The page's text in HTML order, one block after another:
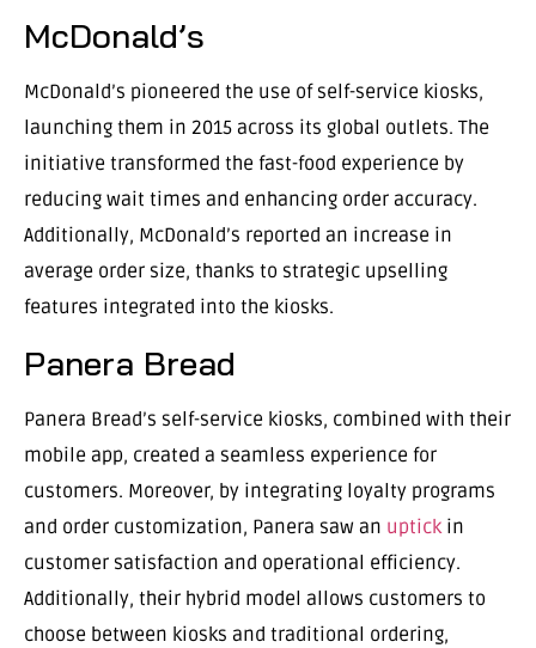
McDonald’s
McDonald’s pioneered the use of self-service kiosks,
launching them in 2015 across its global outlets. The
initiative transformed the fast-food experience by
reducing wait times and enhancing order accuracy.
Additionally, McDonald’s reported an increase in
average order size, thanks to strategic upselling
features integrated into the kiosks.
Panera Bread
Panera Bread’s self-service kiosks, combined with their
mobile app, created a seamless experience for
customers. Moreover, by integrating loyalty programs
and order customization, Panera saw an uptickin
customer satisfaction and operational efficiency.
Additionally, their hybrid model allows customers to
choose between kiosks and traditional ordering,